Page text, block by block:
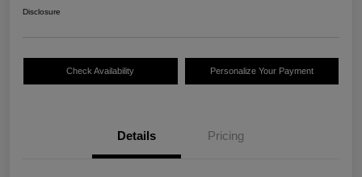
Disclosure
Check Availability Personalize Your Payment
Details Pricing